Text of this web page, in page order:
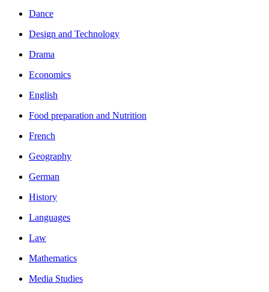
Dance
Design and Technology
Drama
Economics
English
Food preparation and Nutrition
French
Geography
German
History
Languages
Law
Mathematics
Media Studies